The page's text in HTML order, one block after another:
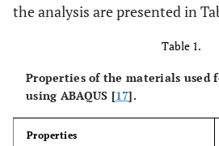
the analysis are presented in
Table 1.
Properties of the materials used
using ABAQUS [17].
Properties